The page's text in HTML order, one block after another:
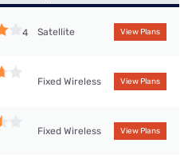
4 Satellite View Plans
Fixed Wireless View Plans
Fixed Wireless View Plans